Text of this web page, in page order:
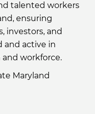
talented workers
ensuring
investors, and
and active in
workforce.
Maryland